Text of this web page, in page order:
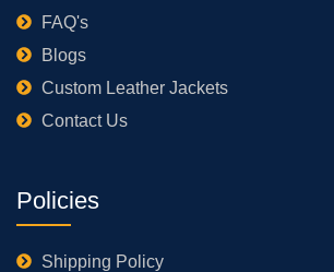
FAQ's
Blogs
Custom Leather Jackets
Contact Us
Policies
Shipping Policy